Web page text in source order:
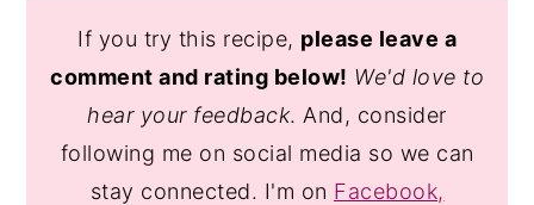
If you try this recipe, please leave a
comment and rating below! We'd love to
hear your feedback. And, consider
following me on social media so we can
stay connected. I'm on Facebook,